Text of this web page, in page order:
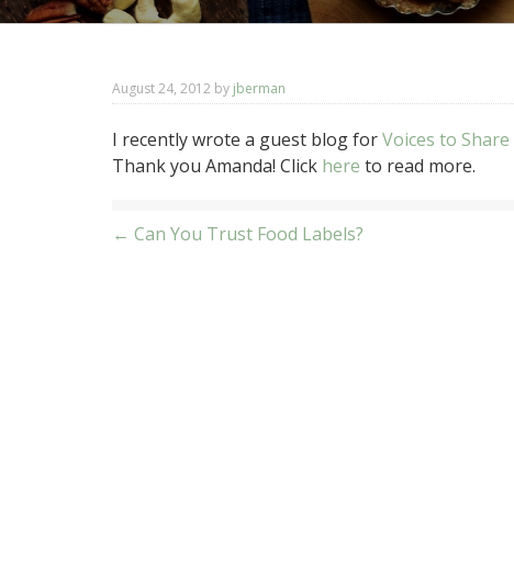
August 24, 2012 by jberman
I recently wrote a guest blog forVoices to Share
Thank you Amanda! Click here to read more.
Post
← Can You Trust Food Labels?